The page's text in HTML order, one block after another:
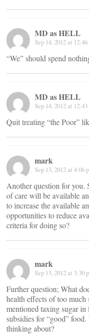
MD as HELL
Sep 14, 2012 at
“We” should spend
MD as HELL
Sep 14, 2012 at
Quit treating “the Poor”
mark
Sep 13, 2012 at 4:06
Another question for you.
of care will be available
to increase the available
opportunities to reduce
criteria for doing so?
mark
Sep 13, 2012 at 3:30
Further question; What
health effects of too much
mentioned taxing sugar in
subsidies for “good”
thinking about?